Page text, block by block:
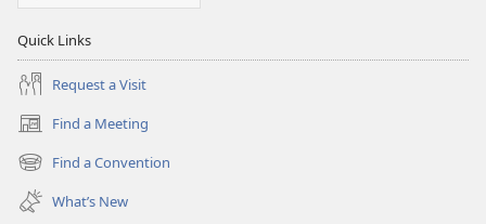
Quick Links
Request a Visit
Find a Meeting
(opens
new
window)
Find a Convention
(opens
new
window)
What’s New